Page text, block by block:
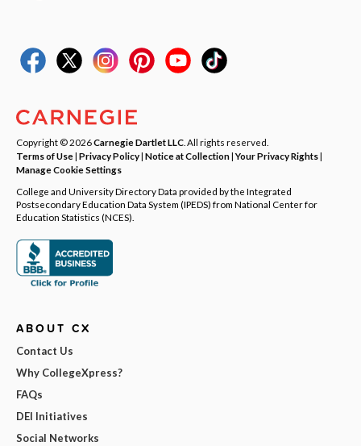
Copyright © 2026Carnegie Dartlet LLC . All rights reserved.
Terms of Use| Privacy Policy| Notice at Collection|Your Privacy Rights|
Manage Cookie Settings
College and University Directory Data provided by the Integrated
Postsecondary Education Data System (IPEDS) from National Center for
Education Statistics (NCES).
ABOUT CX
Contact Us
Why CollegeXpress?
FAQs
DEI Initiatives
Social Networks